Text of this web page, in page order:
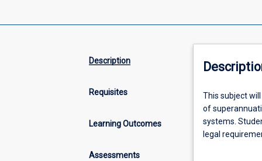
Description
Requisites
Learning Outcomes
Assessments
This
subject
will
introduce
This subject
of
systems.
legal
with the role